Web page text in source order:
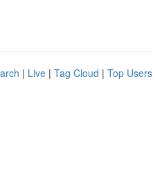
| Live | Tag Cloud | Top Users